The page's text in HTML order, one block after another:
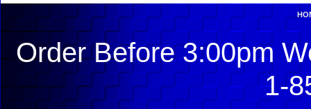
Order Before 3:00pm
1-